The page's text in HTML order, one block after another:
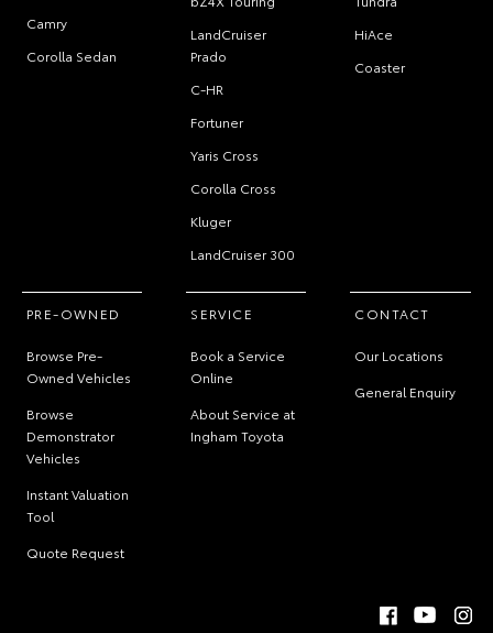
Camry
Corolla Sedan
LandCruiser
Prado
C-HR
Fortuner
Yaris Cross
Corolla Cross
Kluger
LandCruiser 300
HiAce
Coaster
PRE-OWNED
Browse Pre-
Owned Vehicles
Browse
Demonstrator
Vehicles
Instant Valuation
Tool
Quote Request
SERVICE
Book a Service
Online
About Service at
Ingham Toyota
CONTACT
Our Locations
General Enquiry